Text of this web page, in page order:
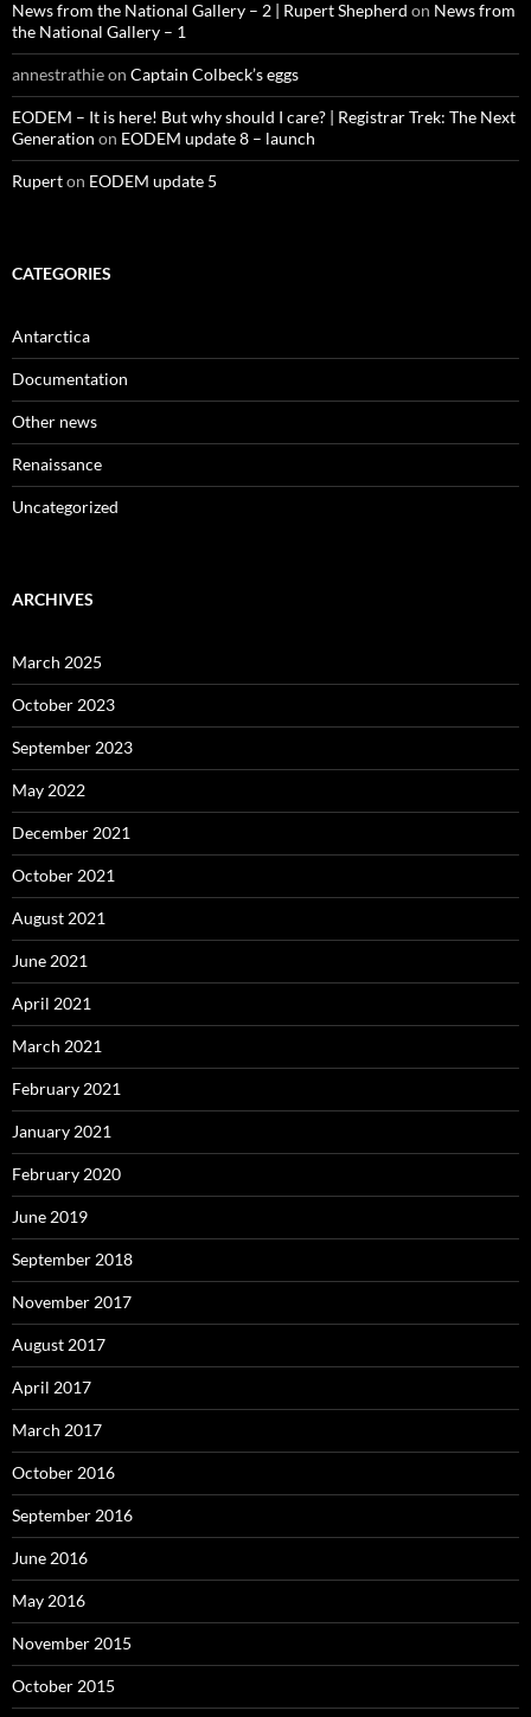
News from the National Gallery – 2 | Rupert Shepherd on News from
the National Gallery – 1
annestrathieon Captain Colbeck’s eggs
EODEM – It is here! But why should I care? | Registrar Trek: The Next
Generation on EODEM update 8 – launch
Ruperton EODEM update 5
CATEGORIES
Antarctica
Documentation
Other news
Renaissance
Uncategorized
ARCHIVES
March 2025
October 2023
September 2023
May 2022
December 2021
October 2021
August 2021
June 2021
April 2021
March 2021
February 2021
January 2021
February 2020
June 2019
September 2018
November 2017
August 2017
April 2017
March 2017
October 2016
September 2016
June 2016
May 2016
November 2015
October 2015